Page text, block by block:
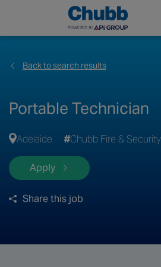
Back to search results
Portable Technician
Adelaide Chubb Fire &
Apply
Share this job